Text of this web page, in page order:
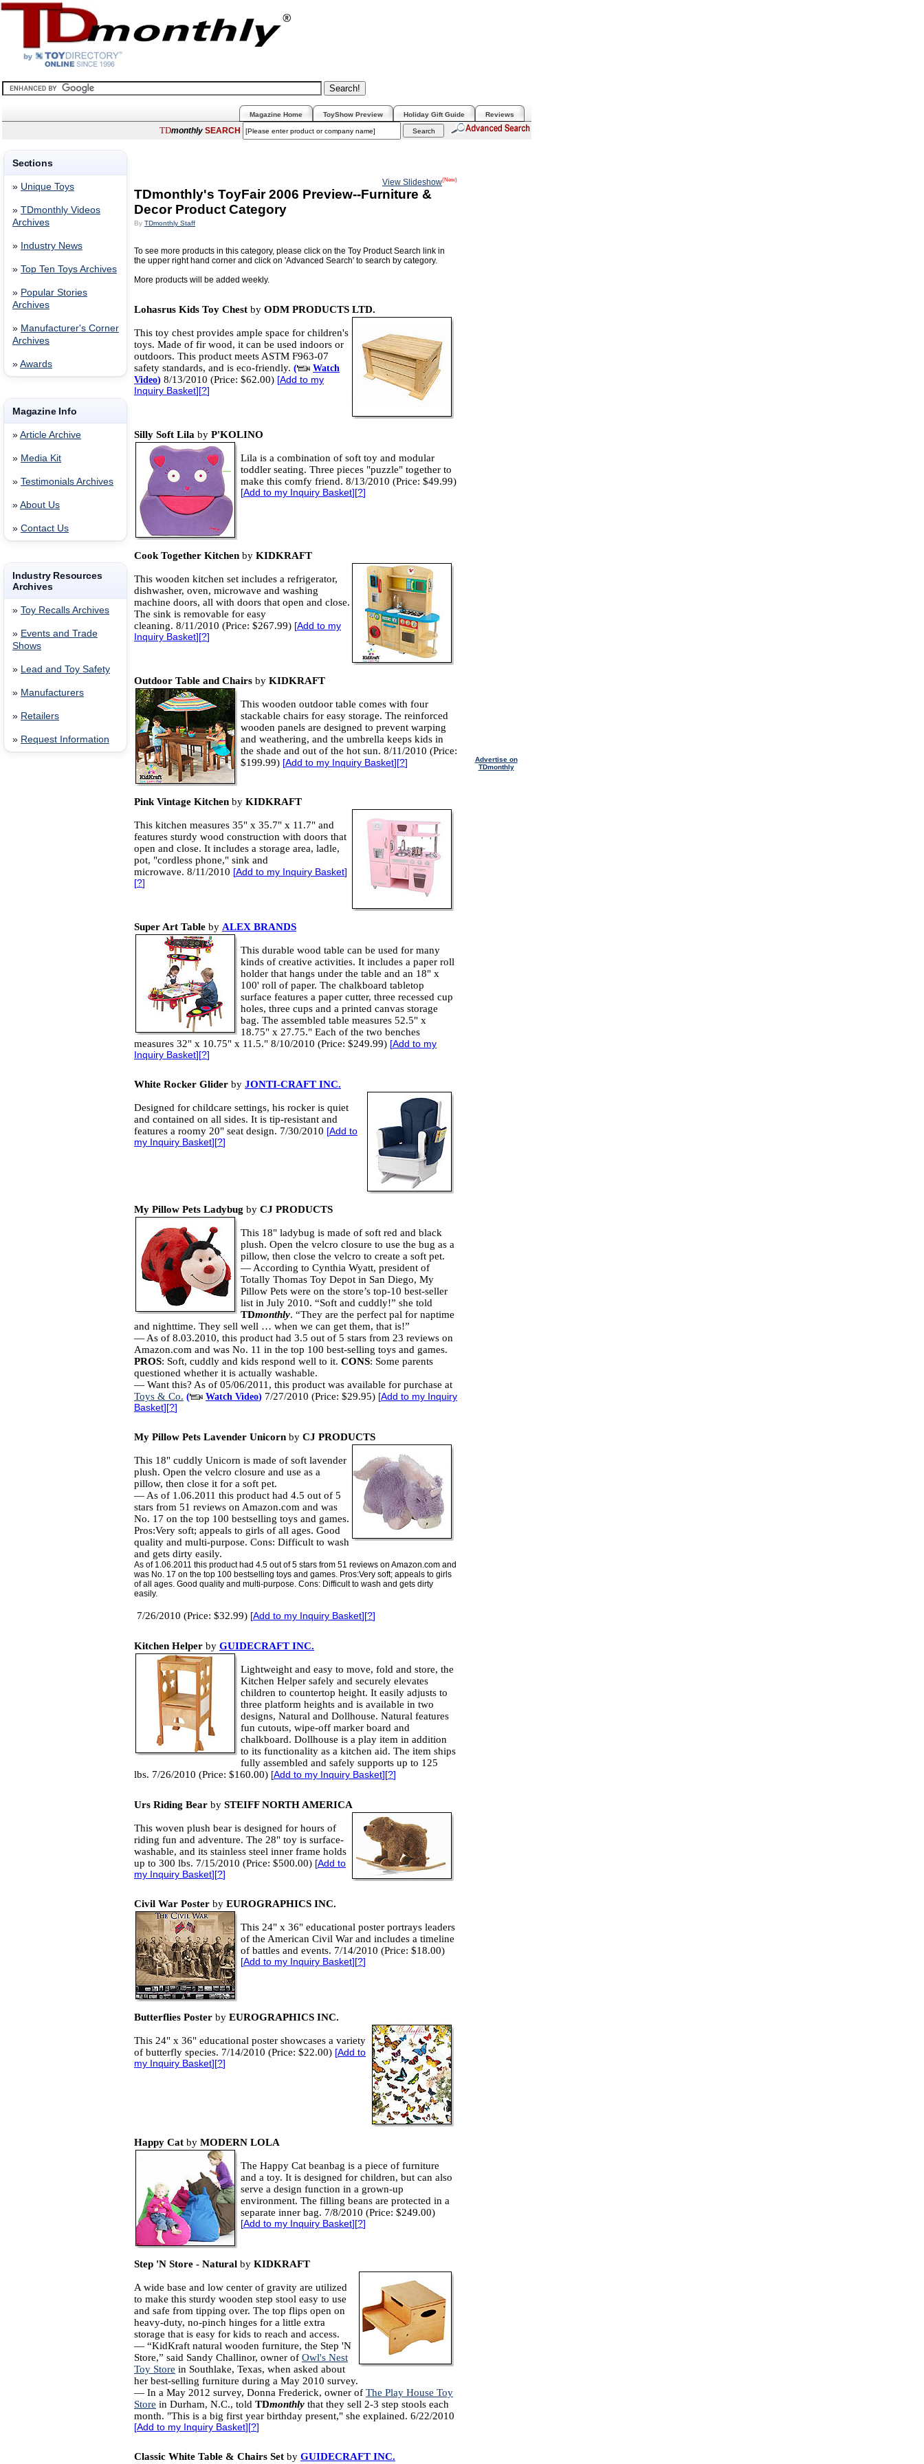
Reviews
Holiday Gift Guide
ToyShow Preview
Magazine Home
TDmonthly SEARCH
Sections
» Unique Toys
» TDmonthly Videos
Archives
» Industry News
» Top Ten Toys Archives
» Popular Stories
Archives
» Manufacturer's Corner
Archives
» Awards
Magazine Info
» Article Archive
» Media Kit
» Testimonials Archives
» About Us
» Contact Us
Industry Resources
Archives
» Toy Recalls Archives
» Events and Trade
Shows
» Lead and Toy Safety
» Manufacturers
» Retailers
» Request Information
View Slideshow(New)
TDmonthly's ToyFair 2006 Preview--Furniture &
Decor Product Category
By TDmonthly Staff
To see more products in this category, please click on the Toy Product Search link in
the upper right hand corner and click on 'Advanced Search' to search by category.
More products will be added weekly.
Lohasrus Kids Toy Chest by ODM PRODUCTS LTD.
This toy chest provides ample space for children's
toys. Made of fir wood, it can be used indoors or
outdoors. This product meets ASTM F963-07
safety standards, and is eco-friendly. (
Watch
Video) 8/13/2010 (Price: $62.00) [Add to my
Inquiry Basket][?]
Silly Soft Lila by P'KOLINO
Lila is a combination of soft toy and modular
toddler seating. Three pieces "puzzle" together to
make this comfy friend. 8/13/2010 (Price: $49.99)
[Add to my Inquiry Basket][?]
Cook Together Kitchen by KIDKRAFT
This wooden kitchen set includes a refrigerator,
dishwasher, oven, microwave and washing
machine doors, all with doors that open and close.
The sink is removable for easy
cleaning. 8/11/2010 (Price: $267.99) [Add to my
Inquiry Basket][?]
Outdoor Table and Chairs by KIDKRAFT
This wooden outdoor table comes with four
stackable chairs for easy storage. The reinforced
wooden panels are designed to prevent warping
and weathering, and the umbrella keeps kids in
the shade and out of the hot sun. 8/11/2010 (Price:
$199.99) [Add to my Inquiry Basket][?]
Pink Vintage Kitchen by KIDKRAFT
This kitchen measures 35" x 35.7" x 11.7" and
features sturdy wood construction with doors that
open and close. It includes a storage area, ladle,
pot, "cordless phone," sink and
microwave. 8/11/2010 [Add to my Inquiry Basket]
[?]
Super Art Table by ALEX BRANDS
This durable wood table can be used for many
kinds of creative activities. It includes a paper roll
holder that hangs under the table and an 18" x
100' roll of paper. The chalkboard tabletop
surface features a paper cutter, three recessed cup
holes, three cups and a printed canvas storage
bag. The assembled table measures 52.5" x
18.75" x 27.75." Each of the two benches
measures 32" x 10.75" x 11.5." 8/10/2010 (Price: $249.99) [Add to my
Inquiry Basket][?]
White Rocker Glider by JONTI-CRAFT INC.
Designed for childcare settings, his rocker is quiet
and contained on all sides. It is tip-resistant and
features a roomy 20" seat design. 7/30/2010 [Add to
my Inquiry Basket][?]
My Pillow Pets Ladybug by CJ PRODUCTS
This 18" ladybug is made of soft red and black
plush. Open the velcro closure to use the bug as a
pillow, then close the velcro to create a soft pet.
— According to Cynthia Wyatt, president of
Totally Thomas Toy Depot in San Diego, My
Pillow Pets were on the store’s top-10 best-seller
list in July 2010. “Soft and cuddly!” she told
TDmonthly. “They are the perfect pal for naptime
and nighttime. They sell well … when we can get them, that is!”
— As of 8.03.2010, this product had 3.5 out of 5 stars from 23 reviews on
Amazon.com and was No. 11 in the top 100 best-selling toys and games.
PROS: Soft, cuddly and kids respond well to it. CONS: Some parents
questioned whether it is actually washable.
— Want this? As of 05/06/2011, this product was available for purchase at
Toys & Co. ( Watch Video) 7/27/2010 (Price: $29.95) [Add to my Inquiry
Basket][?]
My Pillow Pets Lavender Unicorn by CJ PRODUCTS
This 18" cuddly Unicorn is made of soft lavender
plush. Open the velcro closure and use as a
pillow, then close it for a soft pet.
— As of 1.06.2011 this product had 4.5 out of 5
stars from 51 reviews on Amazon.com and was
No. 17 on the top 100 bestselling toys and games.
Pros:Very soft; appeals to girls of all ages. Good
quality and multi-purpose. Cons: Difficult to wash
and gets dirty easily.
As of 1.06.2011 this product had 4.5 out of 5 stars from 51 reviews on Amazon.com and
was No. 17 on the top 100 bestselling toys and games. Pros:Very soft; appeals to girls
of all ages. Good quality and multi-purpose. Cons: Difficult to wash and gets dirty
easily.
7/26/2010 (Price: $32.99) [Add to my Inquiry Basket][?]
Kitchen Helper by GUIDECRAFT INC.
Lightweight and easy to move, fold and store, the
Kitchen Helper safely and securely elevates
children to countertop height. It easily adjusts to
three platform heights and is available in two
designs, Natural and Dollhouse. Natural features
fun cutouts, wipe-off marker board and
chalkboard. Dollhouse is a play item in addition
to its functionality as a kitchen aid. The item ships
fully assembled and safely supports up to 125
lbs. 7/26/2010 (Price: $160.00) [Add to my Inquiry Basket][?]
Urs Riding Bear by STEIFF NORTH AMERICA
This woven plush bear is designed for hours of
riding fun and adventure. The 28" toy is surface-
washable, and its stainless steel inner frame holds
up to 300 lbs. 7/15/2010 (Price: $500.00) [Add to
my Inquiry Basket][?]
Civil War Poster by EUROGRAPHICS INC.
This 24" x 36" educational poster portrays leaders
of the American Civil War and includes a timeline
of battles and events. 7/14/2010 (Price: $18.00)
[Add to my Inquiry Basket][?]
Butterflies Poster by EUROGRAPHICS INC.
This 24" x 36" educational poster showcases a variety
of butterfly species. 7/14/2010 (Price: $22.00) [Add to
my Inquiry Basket][?]
Happy Cat by MODERN LOLA
The Happy Cat beanbag is a piece of furniture
and a toy. It is designed for children, but can also
serve a design function in a grown-up
environment. The filling beans are protected in a
separate inner bag. 7/8/2010 (Price: $249.00)
[Add to my Inquiry Basket][?]
Step 'N Store - Natural by KIDKRAFT
A wide base and low center of gravity are utilized
to make this sturdy wooden step stool easy to use
and safe from tipping over. The top flips open on
heavy-duty, no-pinch hinges for a little extra
storage that is easy for kids to reach and access.
― “KidKraft natural wooden furniture, the Step 'N
Store,” said Sandy Challinor, owner of Owl's Nest
Toy Store in Southlake, Texas, when asked about
her best-selling furniture during a May 2010 survey.
— In a May 2012 survey, Donna Frederick, owner of The Play House Toy
Store in Durham, N.C., told TDmonthly that they sell 2-3 step stools each
month. "This is a big first year birthday present," she explained. 6/22/2010
[Add to my Inquiry Basket][?]
Classic White Table & Chairs Set by GUIDECRAFT INC.
Advertise on
TDmonthly